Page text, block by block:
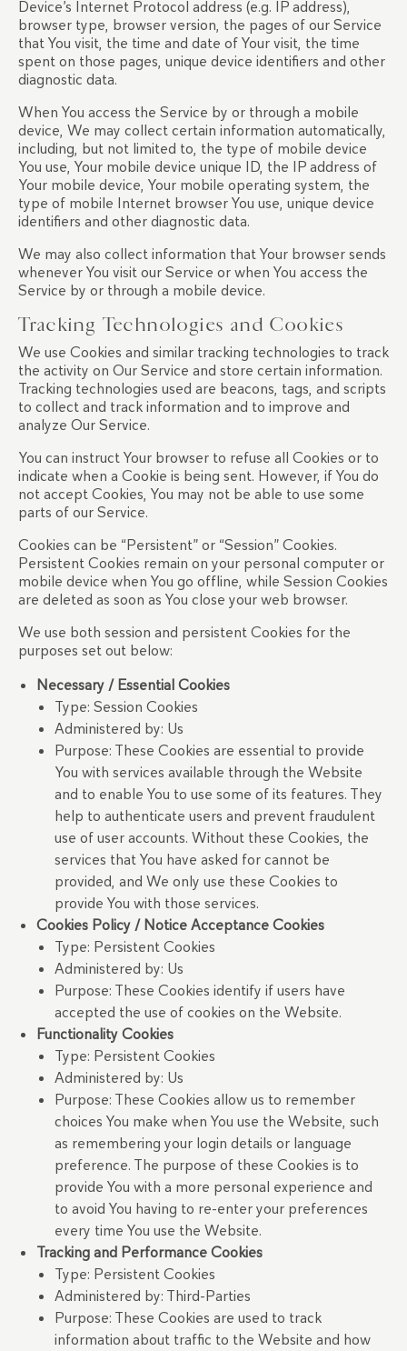
Device’s Internet Protocol address (e.g. IP address),
browser type, browser version, the pages of our Service
that You visit, the time and date of Your visit, the time
spent on those pages, unique device identifiers and other
diagnostic data.
When You access the Service by or through a mobile
device, We may collect certain information automatically,
including, but not limited to, the type of mobile device
You use, Your mobile device unique ID, the IP address of
Your mobile device, Your mobile operating system, the
type of mobile Internet browser You use, unique device
identifiers and other diagnostic data.
We may also collect information that Your browser sends
whenever You visit our Service or when You access the
Service by or through a mobile device.
Tracking Technologies and Cookies
We use Cookies and similar tracking technologies to track
the activity on Our Service and store certain information.
Tracking technologies used are beacons, tags, and scripts
to collect and track information and to improve and
analyze Our Service.
You can instruct Your browser to refuse all Cookies or to
indicate when a Cookie is being sent. However, if You do
not accept Cookies, You may not be able to use some
parts of our Service.
Cookies can be “Persistent” or “Session” Cookies.
Persistent Cookies remain on your personal computer or
mobile device when You go offline, while Session Cookies
are deleted as soon as You close your web browser.
We use both session and persistent Cookies for the
purposes set out below:
Necessary / Essential Cookies
Type: Session Cookies
Administered by: Us
Purpose: These Cookies are essential to provide
You with services available through the Website
and to enable You to use some of its features. They
help to authenticate users and prevent fraudulent
use of user accounts. Without these Cookies, the
services that You have asked for cannot be
provided, and We only use these Cookies to
provide You with those services.
Cookies Policy / Notice Acceptance Cookies
Type: Persistent Cookies
Administered by: Us
Purpose: These Cookies identify if users have
accepted the use of cookies on the Website.
Functionality Cookies
Type: Persistent Cookies
Administered by: Us
Purpose: These Cookies allow us to remember
choices You make when You use the Website, such
as remembering your login details or language
preference. The purpose of these Cookies is to
provide You with a more personal experience and
to avoid You having to re-enter your preferences
every time You use the Website.
Tracking and Performance Cookies
Type: Persistent Cookies
Administered by: Third-Parties
Purpose: These Cookies are used to track
information about traffic to the Website and how